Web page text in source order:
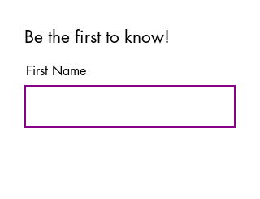
Be the first to know!
First Name